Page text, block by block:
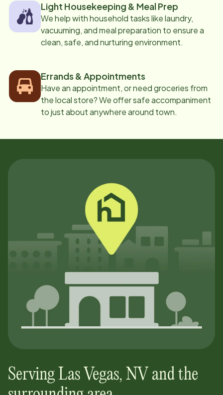
Light Housekeeping & Meal Prep
We help with household tasks like laundry,
vacuuming, and meal preparation to ensure a
clean, safe, and nurturing environment.
Errands & Appointments
Have an appointment, or need groceries from
the local store? We offer safe accompaniment
to just about anywhere around town.
Serving Las Vegas, NV and the